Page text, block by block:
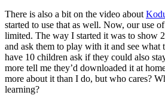
There is also a bit on the video about
started to use that as well. Now, our use
limited. The way I started it was to show
and ask them to play with it and see
have 10 children ask if they could also
more tell me they’d downloaded it at
more about it than I do, but who cares?
learning?